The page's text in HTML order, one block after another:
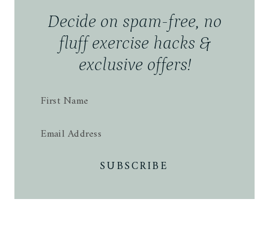
Decide on spam-free, no
fluff exercise hacks &
exclusive offers!